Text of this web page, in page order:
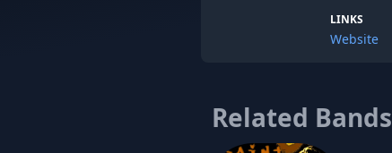
LINKS
Website
Related Bands